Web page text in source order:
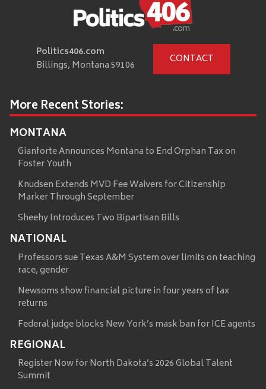
Politics406.com
Billings, Montana 59106
CONTACT
More Recent Stories:
MONTANA
Gianforte Announces Montana to End Orphan Tax on
Foster Youth
Knudsen Extends MVD Fee Waivers for Citizenship
Marker Through September
Sheehy Introduces Two Bipartisan Bills
NATIONAL
Professors sue Texas A&M System over limits on teaching
race, gender
Newsoms show financial picture in four years of tax
returns
Federal judge blocks New York’s mask ban for ICE agents
REGIONAL
Register Now for North Dakota’s 2026 Global Talent
Summit